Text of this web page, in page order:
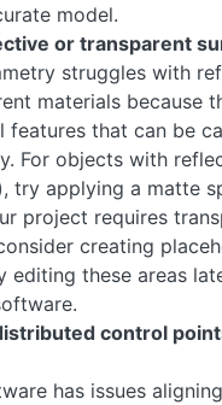
model.
or transparent
struggles with
materials because
features that can be
For objects with
try applying a matte
project requires
creating
editing these areas
control
has issues